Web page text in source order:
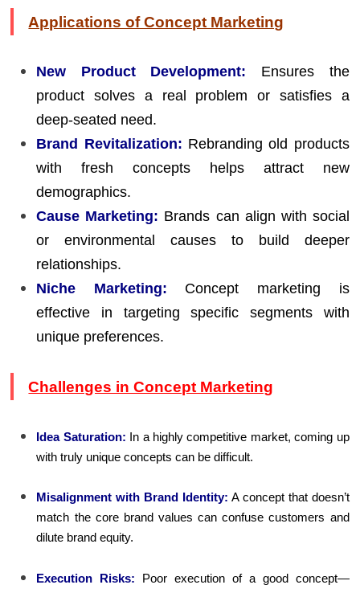
Applications of Concept Marketing
New Product Development: Ensures the
product solves a real problem or satisfies a
deep-seated need.
Brand Revitalization: Rebranding old products
with fresh concepts helps attract new
demographics.
Cause Marketing: Brands can align with social
or environmental causes to build deeper
relationships.
Niche Marketing: Concept marketing is
effective in targeting specific segments with
unique preferences.
Challenges in Concept Marketing
Idea Saturation: In a highly competitive market, coming up
with truly unique concepts can be difficult.
Misalignment with Brand Identity:A concept that doesn’t
match the core brand values can confuse customers and
dilute brand equity.
Execution Risks:
Poor execution of a good concept—